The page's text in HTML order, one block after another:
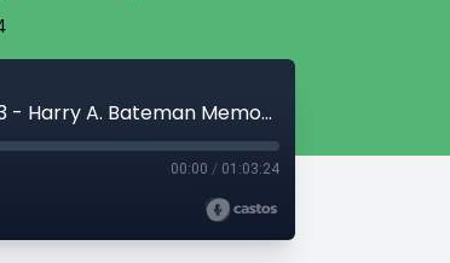
And So It Flows - March 21, 2023 - Harry A. Bateman Memorial Fishing Derby
00:00 / 01:03:24